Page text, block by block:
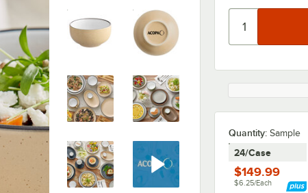
Quantity: Sample
24/Case
$149.99
$6.25/Each